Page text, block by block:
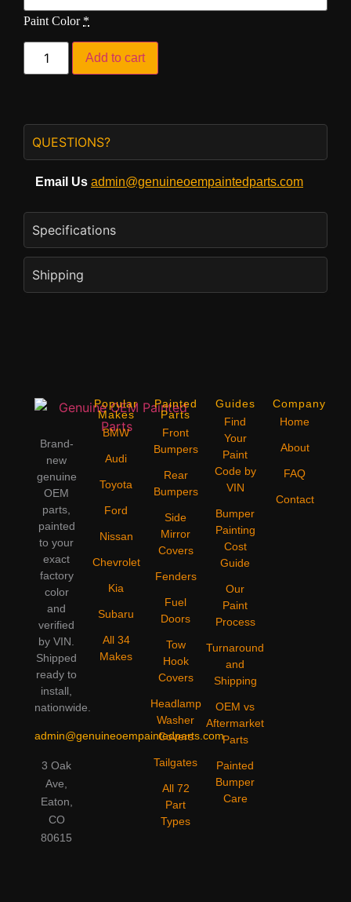
Paint Color *
Add to cart
QUESTIONS?
Email Us admin@genuineoempaintedparts.com
Specifications
Shipping
Brand-
new
genuine
OEM
parts,
painted
to your
exact
factory
color
and
verified
by VIN.
Shipped
ready to
install,
nationwide.
admin@genuineoempaintedparts.com
3 Oak
Ave,
Eaton,
CO
80615
Popular
Makes
BMW
Audi
Toyota
Ford
Nissan
Chevrolet
Kia
Subaru
All 34
Makes
Painted
Parts
Front
Bumpers
Rear
Bumpers
Side
Mirror
Covers
Fenders
Fuel
Doors
Tow
Hook
Covers
Headlamp
Washer
Covers
Tailgates
All 72
Part
Types
Guides
Find
Your
Paint
Code by
VIN
Bumper
Painting
Cost
Guide
Our
Paint
Process
Turnaround
and
Shipping
OEM vs
Aftermarket
Parts
Painted
Bumper
Care
Company
Home
About
FAQ
Contact